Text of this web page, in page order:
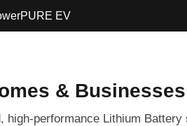
PURE EV
&
high-performance Lithium